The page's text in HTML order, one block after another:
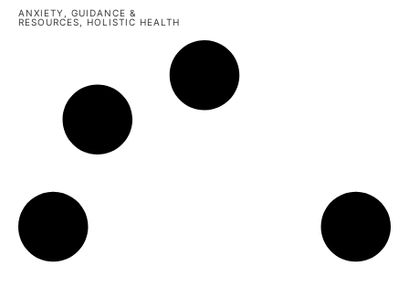
ANXIETY
GUIDANCE &
RESOURCES
HOLISTIC HEALTH